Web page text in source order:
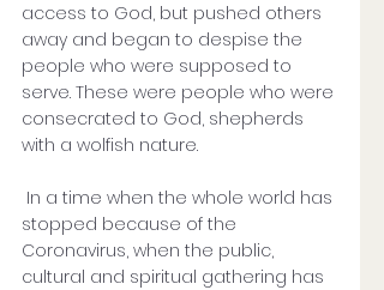
access to God, but pushed others
away and began to despise the
people who were supposed to
serve. These were people who were
consecrated to God, shepherds
with a wolfish nature.
stopped because of the
Coronavirus, when the public,
cultural and spiritual gathering has